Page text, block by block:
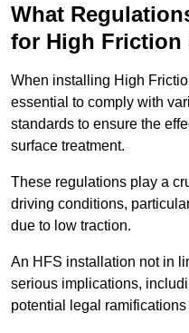
What
for High Friction
When installing High
essential to comply with
standards to ensure the
surface treatment.
These regulations play a
driving conditions,
due to low traction.
An HFS installation not in
serious implications,
potential legal